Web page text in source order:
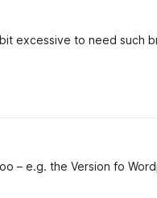
excessive to need such
– e.g. the Version fo